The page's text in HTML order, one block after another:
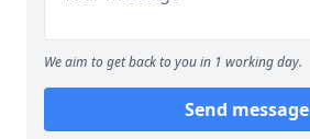
We aim to get back to you in 1 working day.
Send message